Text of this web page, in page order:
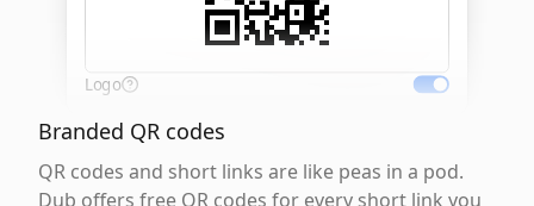
Logo
Branded QR codes
QR codes and short links are like peas in a pod.
Dub offers free QR codes for every short link you